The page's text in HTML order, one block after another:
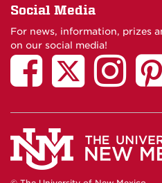
Social Media
For news, information, prizes
on our social media!